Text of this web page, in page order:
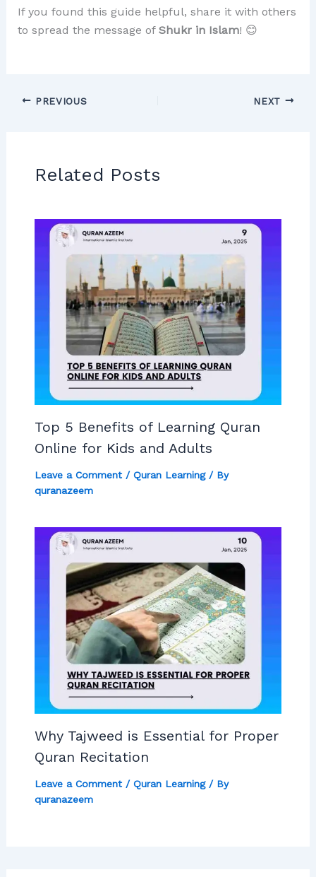
If you found this guide helpful, share it with others
to spread the message of Shukr in Islam! 😊
PREVIOUS NEXT
Related Posts
Top 5 Benefits of Learning Quran
Online for Kids and Adults
Leave a Comment / Quran Learning/ By
quranazeem
Why Tajweed is Essential for Proper
Quran Recitation
Leave a Comment / Quran Learning/ By
quranazeem